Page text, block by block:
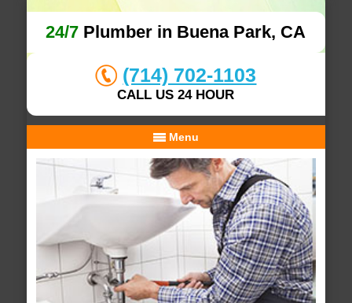
24/7 Plumber in Buena Park, CA
(714) 702-1103
CALL US 24 HOUR
Menu